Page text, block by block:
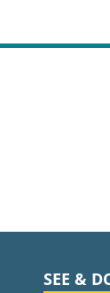
RESORT
SEE &